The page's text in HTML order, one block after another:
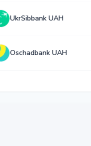
UkrSibbank UAH
Oschadbank UAH